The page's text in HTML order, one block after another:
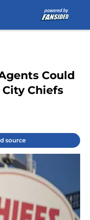
Could
Chiefs
source